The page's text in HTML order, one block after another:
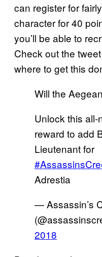
can register for
character for 40
you’ll be able to
Check out the
where to get this
Will the
Unlock this all-
reward to add
Lieutenant for
Adrestia
— Assassin’s
2018